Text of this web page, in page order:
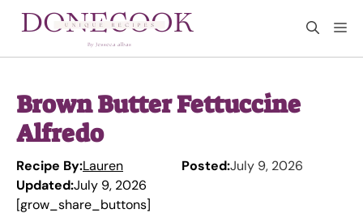
Brown Butter Fettuccine
Alfredo
Recipe By:Lauren Posted:July 9, 2026
Updated:July 9, 2026
[grow_share_buttons]